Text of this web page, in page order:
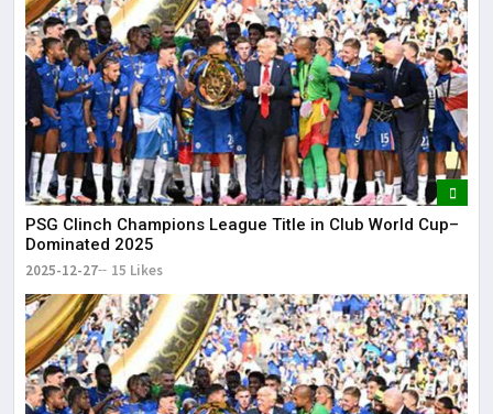
PSG Clinch Champions League Title in Club World Cup–
Dominated 2025
2025-12-27 15 Likes